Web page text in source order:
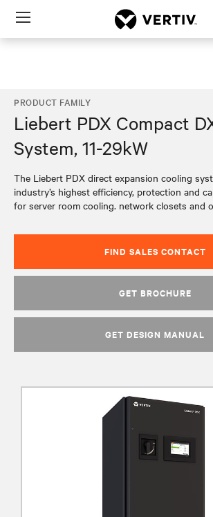
Menu
PRODUCT FAMILY
Liebert PDX Compact
System, 11-29kW
The Liebert PDX direct expansion cooling
industry’s highest efficiency, protection and
for server room cooling. network closets and
FIND SALES CONTACT
GET BROCHURE
GET DESIGN MANUAL